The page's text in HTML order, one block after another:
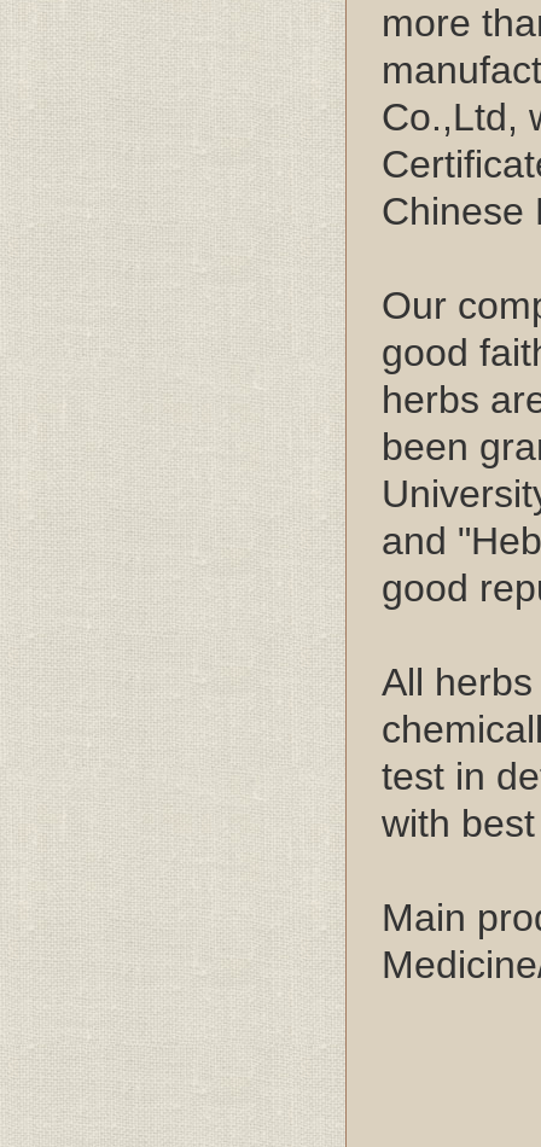
more
Co.,Ltd,
Chinese
Our
good
herbs
been
and
good
All
test in
with
Main